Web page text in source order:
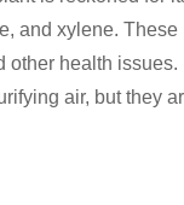
and xylene. These
other health issues.
air, but they